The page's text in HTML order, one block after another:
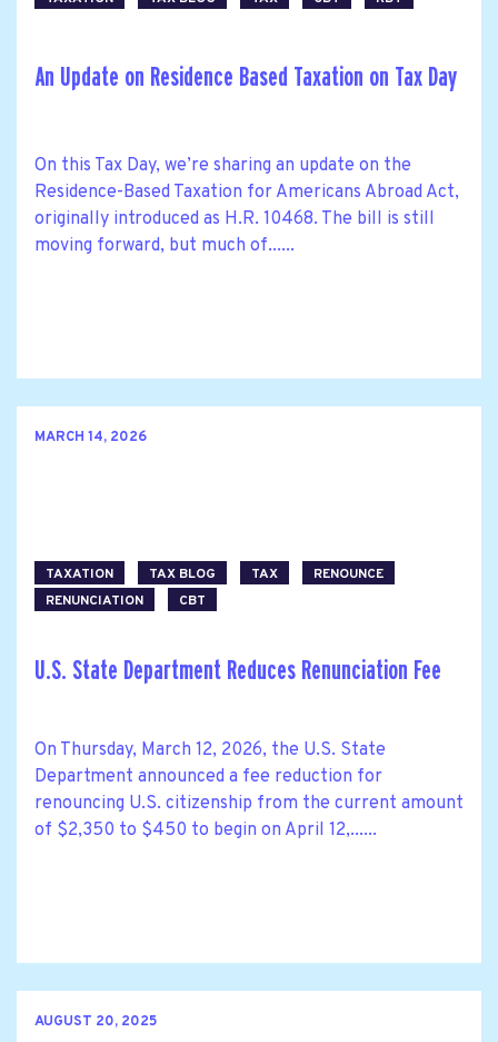
An Update on Residence Based Taxation on Tax Day
On this Tax Day, we’re sharing an update on the
Residence-Based Taxation for Americans Abroad Act,
originally introduced as H.R. 10468. The bill is still
moving forward, but much of......
MARCH 14, 2026
TAXATION TAX BLOG TAX
RENOUNCE
RENUNCIATION
CBT
U.S. State Department Reduces Renunciation Fee
On Thursday, March 12, 2026, the U.S. State
Department announced a fee reduction for
renouncing U.S. citizenship from the current amount
of $2,350 to $450 to begin on April 12,......
AUGUST 20, 2025